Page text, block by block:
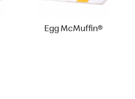
Egg McMuffin®